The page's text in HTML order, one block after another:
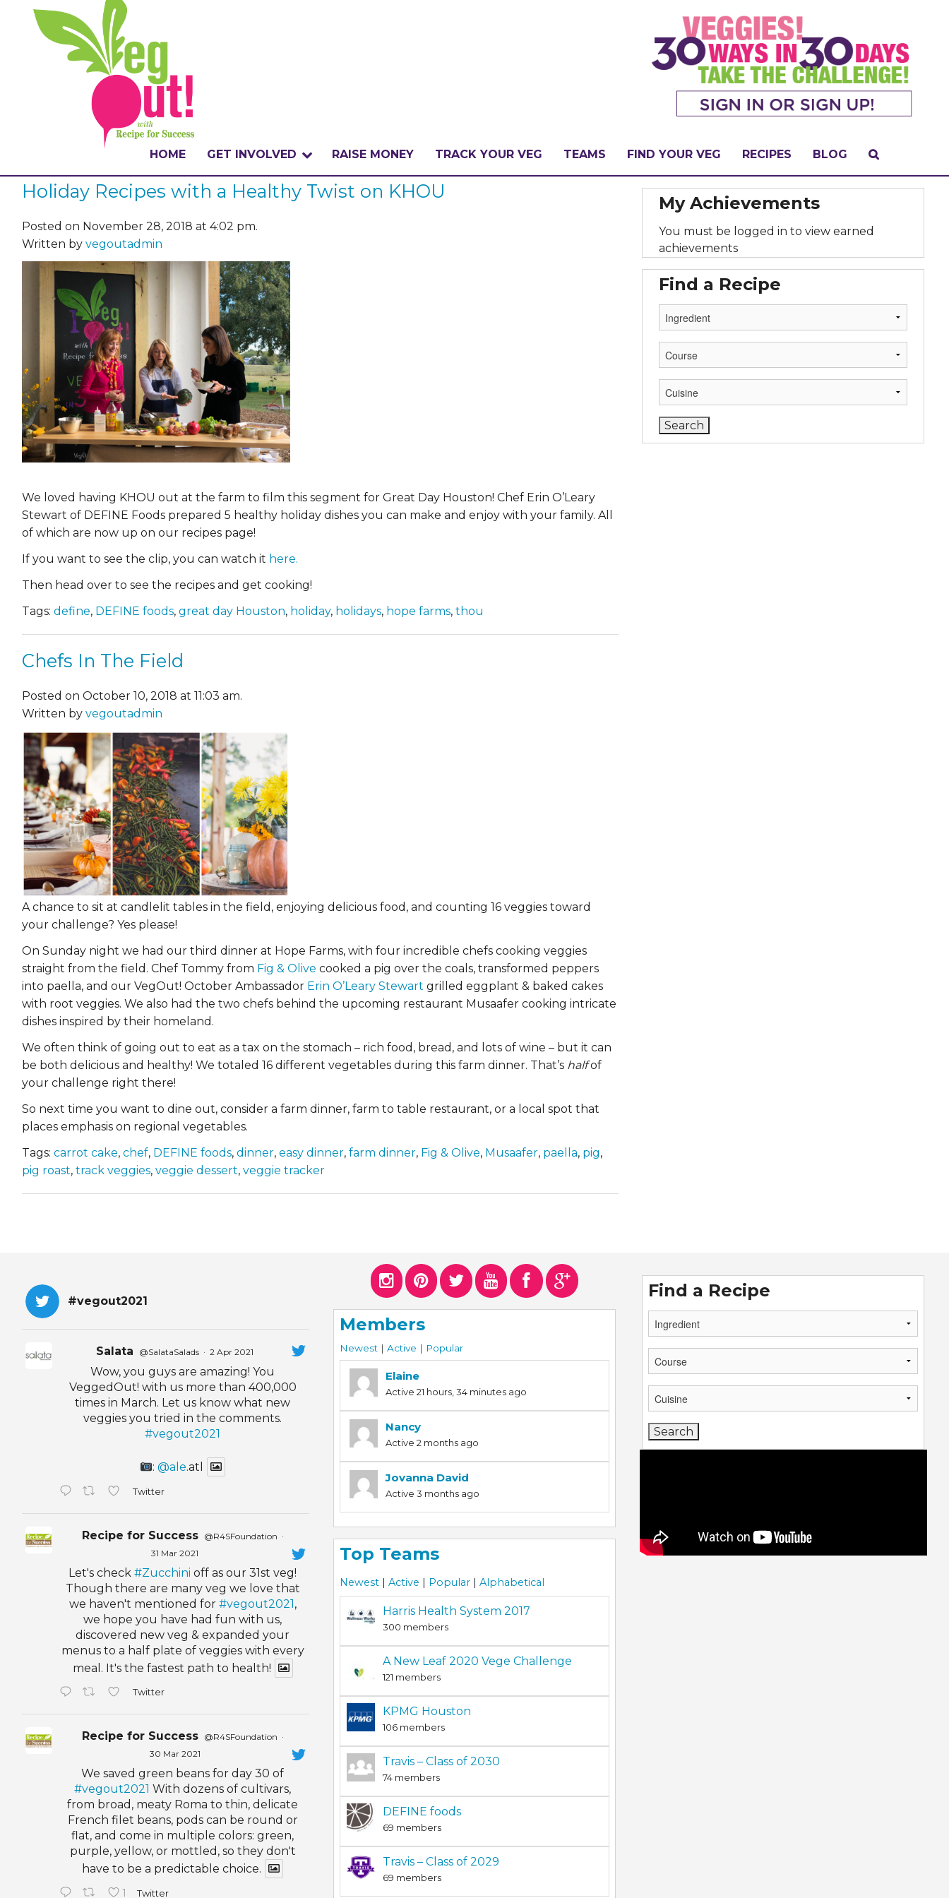
HOME GET INVOLVED
WHAT IS THE CHALLENGE?
WHY VEGOUT?
HOW TO PARTICIPATE
BADGES
EVENTS & PARTNERS
TOOLS
PRIZES
FAQ AND HELP
RAISE MONEY TRACK YOUR VEG TEAMS FIND YOUR VEG RECIPES BLOG
Holiday Recipes with a Healthy Twist on KHOU
Posted on November 28, 2018 at 4:02 pm.
Written by vegoutadmin
We loved having KHOU out at the farm to film this segment for Great Day Houston! Chef Erin O’Leary
Stewart of DEFINE Foods prepared 5 healthy holiday dishes you can make and enjoy with your family. All
of which are now up on our recipes page!
If you want to see the clip, you can watch it here.
Then head over to see the recipes and get cooking!
Tags: define, DEFINE foods, great day Houston, holiday, holidays, hope farms, thou
Chefs In The Field
Posted on October 10, 2018 at 11:03 am.
Written by vegoutadmin
A chance to sit at candlelit tables in the field, enjoying delicious food, and counting 16 veggies toward
your challenge? Yes please!
On Sunday night we had our third dinner at Hope Farms, with four incredible chefs cooking veggies
straight from the field. Chef Tommy from Fig & Olive cooked a pig over the coals, transformed peppers
into paella, and our VegOut! October Ambassador Erin O’Leary Stewart grilled eggplant & baked cakes
with root veggies. We also had the two chefs behind the upcoming restaurant Musaafer cooking intricate
dishes inspired by their homeland.
We often think of going out to eat as a tax on the stomach – rich food, bread, and lots of wine – but it can
be both delicious and healthy! We totaled 16 different vegetables during this farm dinner. That’s halfof
your challenge right there!
So next time you want to dine out, consider a farm dinner, farm to table restaurant, or a local spot that
places emphasis on regional vegetables.
Tags: carrot cake, chef, DEFINE foods, dinner, easy dinner, farm dinner, Fig & Olive, Musaafer, paella, pig,
pig roast, track veggies, veggie dessert, veggie tracker
My Achievements
You must be logged in to view earned
achievements
Find a Recipe
#vegout2021
Salata @SalataSalads · 2 Apr 2021
Wow, you guys are amazing! You
VeggedOut! with us more than 400,000
times in March. Let us know what new
veggies you tried in the comments.
#vegout2021
:@ale.atl
Twitter
Recipe for Success @R4SFoundation ·
31 Mar 2021
Let's check#Zucchini off as our 31st veg!
Though there are many veg we love that
we haven't mentioned for #vegout2021,
we hope you have had fun with us,
discovered new veg & expanded your
menus to a half plate of veggies with every
meal. It's the fastest path to health!
Twitter
Recipe for Success @R4SFoundation ·
30 Mar 2021
We saved green beans for day 30 of
#vegout2021 With dozens of cultivars,
from broad, meaty Roma to thin, delicate
French filet beans, pods can be round or
flat, and come in multiple colors: green,
purple, yellow, or mottled, so they don't
have to be a predictable choice.
1 Twitter
Members
Newest | Active | Popular
Elaine
Active 21 hours, 34 minutes ago
Nancy
Active 2 months ago
Jovanna David
Active 3 months ago
Top Teams
Newest Active Popular Alphabetical
Harris Health System 2017
300 members
A New Leaf 2020 Vege Challenge
121 members
KPMG Houston
106 members
Travis – Class of 2030
74 members
DEFINE foods
69 members
Travis – Class of 2029
69 members
Find a Recipe